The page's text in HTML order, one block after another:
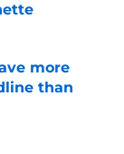
more
than